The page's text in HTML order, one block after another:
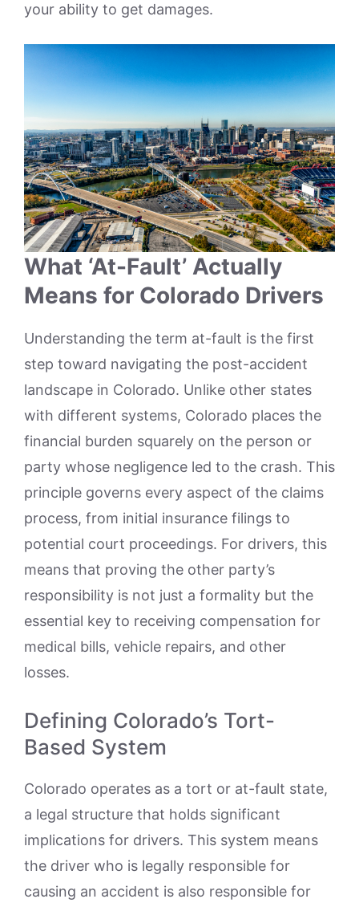
your ability to get damages.
What ‘At-Fault’ Actually
Means for Colorado Drivers
Understanding the term at-fault is the first
step toward navigating the post-accident
landscape in Colorado. Unlike other states
with different systems, Colorado places the
financial burden squarely on the person or
party whose negligence led to the crash. This
principle governs every aspect of the claims
process, from initial insurance filings to
potential court proceedings. For drivers, this
means that proving the other party’s
responsibility is not just a formality but the
essential key to receiving compensation for
medical bills, vehicle repairs, and other
losses.
Defining Colorado’s Tort-
Based System
Colorado operates as a tort or at-fault state,
a legal structure that holds significant
implications for drivers. This system means
the driver who is legally responsible for
causing an accident is also responsible for